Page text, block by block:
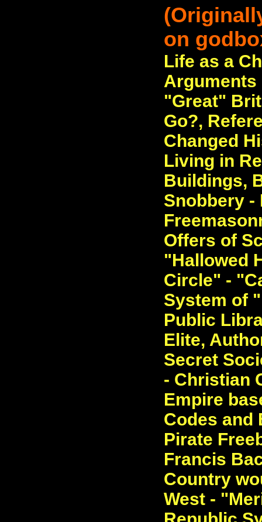
on
Life as a
Arguments
"Great"
Go?,
Changed
Living in
Buildings,
Snobbery -
Offers of
"Hallowed
Circle" -
System of
Public
Elite,
Secret
- Christian
Empire
Codes and
Pirate
Francis
Country
West -